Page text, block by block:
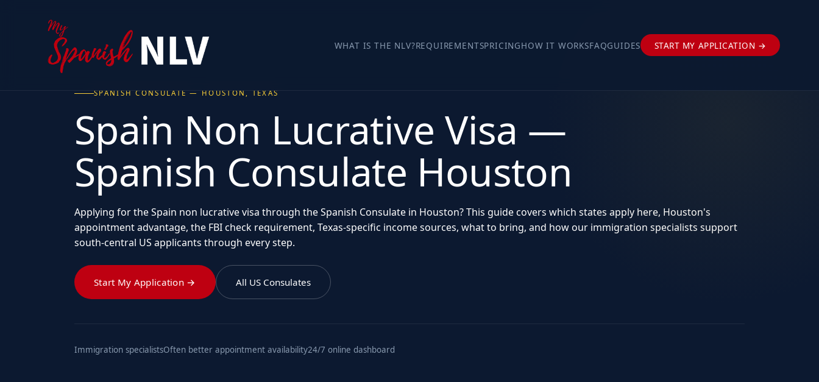
WHAT IS THE NLV?REQUIREMENTSPRICINGHOW IT WORKSFAQGUIDES START MY APPLICATION →
SPANISH CONSULATE — HOUSTON, TEXAS
Spain Non Lucrative Visa —
Spanish Consulate Houston
Applying for the Spain non lucrative visa through the Spanish Consulate in Houston? This guide covers which states apply here, Houston's
appointment advantage, the FBI check requirement, Texas-specific income sources, what to bring, and how our immigration specialists support
south-central US applicants through every step.
Start My Application → All US Consulates
Immigration specialistsOften better appointment availability24/7 online dashboard